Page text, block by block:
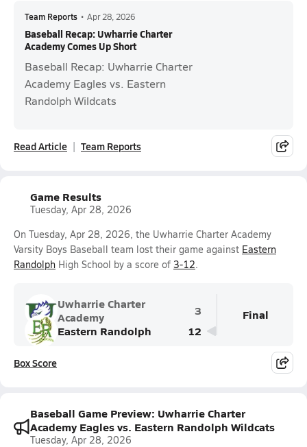
Team Reports • Apr 28, 2026
Baseball Recap: Uwharrie Charter
Academy Comes Up Short
Baseball Recap: Uwharrie Charter
Academy Eagles vs. Eastern
Randolph Wildcats
Read Article Team Reports
Game Results
Tuesday, Apr 28, 2026
On Tuesday, Apr 28, 2026, the Uwharrie Charter Academy
Varsity Boys Baseball team lost their game against Eastern
Randolph High School by a score of 3-12.
Uwharrie Charter
Academy
3
Eastern Randolph
12
Final
Box Score
Baseball Game Preview: Uwharrie Charter
Academy Eagles vs. Eastern Randolph Wildcats
Tuesday, Apr 28, 2026